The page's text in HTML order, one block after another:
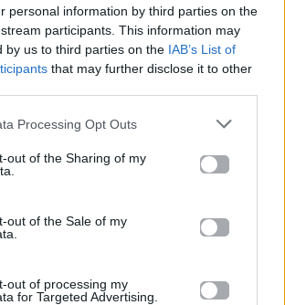
personal information by third parties on the
participants. This information may
by us to third parties on the IAB’s List of
that may further disclose it to other
Processing Opt Outs
out of the Sharing of my
out of the Sale of my
out of processing my
for Targeted Advertising.